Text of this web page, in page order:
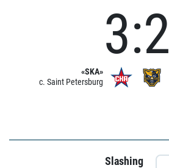
«SKA»
c. Saint Petersburg
3:2
Slashing